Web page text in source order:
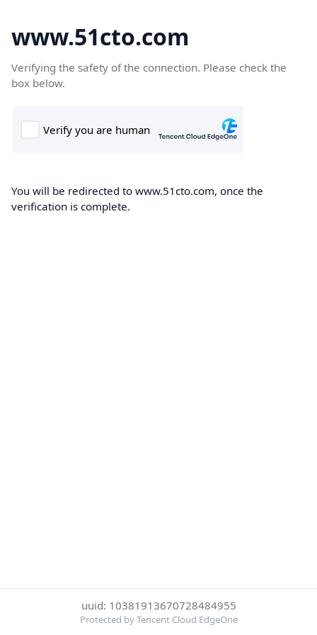
www.51cto.com
Verifying the safety of the connection. Please check the
box below.
You will be redirected to www.51cto.com, once the
verification is complete.
uuid: 10381913670728484955
Protected by Tencent Cloud EdgeOne